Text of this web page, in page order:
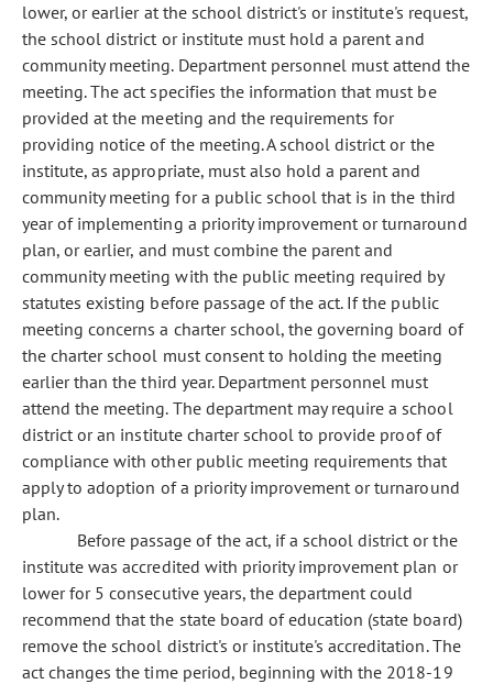
lower, or earlier at the school district's or institute's request,
the school district or institute must hold a parent and
community meeting. Department personnel must attend the
meeting. The act specifies the information that must be
provided at the meeting and the requirements for
providing notice of the meeting. A school district or the
institute, as appropriate, must also hold a parent and
community meeting for a public school that is in the third
year of implementing a priority improvement or turnaround
plan, or earlier, and must combine the parent and
community meeting with the public meeting required by
statutes existing before passage of the act. If the public
meeting concerns a charter school, the governing board of
the charter school must consent to holding the meeting
earlier than the third year. Department personnel must
attend the meeting. The department may require a school
district or an institute charter school to provide proof of
compliance with other public meeting requirements that
apply to adoption of a priority improvement or turnaround
plan.
Before passage of the act, if a school district or the
institute was accredited with priority improvement plan or
lower for 5 consecutive years, the department could
recommend that the state board of education (state board)
remove the school district's or institute's accreditation. The
act changes the time period, beginning with the 2018-19